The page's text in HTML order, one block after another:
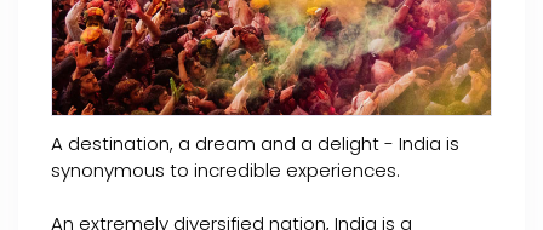
A destination, a dream and a delight - India is
synonymous to incredible experiences.
An extremely diversified nation, India is a